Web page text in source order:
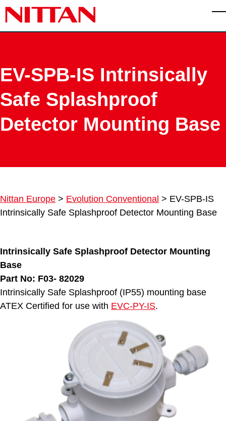
Skip to main content
EV-SPB-IS Intrinsically
Safe Splashproof
Detector Mounting Base
Nittan Europe > Evolution Conventional > EV-SPB-IS
Intrinsically Safe Splashproof Detector Mounting Base
Intrinsically Safe Splashproof Detector Mounting
Base
Part No: F03- 82029
Intrinsically Safe Splashproof (IP55) mounting base
ATEX Certified for use with EVC-PY-IS.